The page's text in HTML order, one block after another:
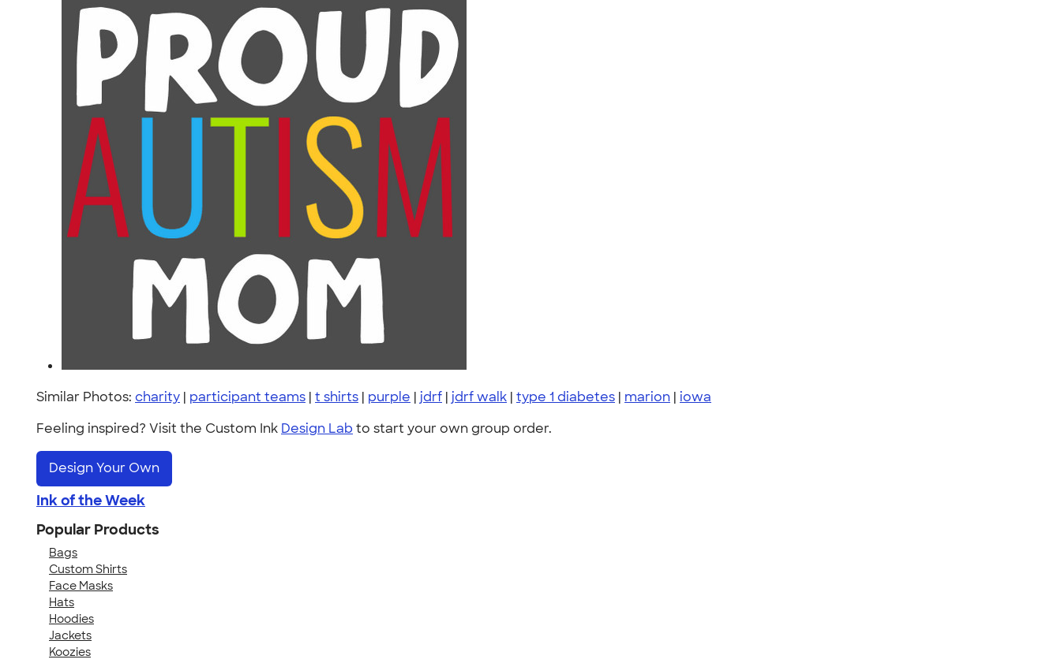
Similar Photos: charity | participant teams | t shirts | purple | jdrf | jdrf walk | type 1 diabetes | marion | iowa
Feeling inspired? Visit the Custom Ink Design Lab to start your own group order.
Design Your Own
Ink of the Week
Popular Products
Bags
Custom Shirts
Face Masks
Hats
Hoodies
Jackets
Koozies